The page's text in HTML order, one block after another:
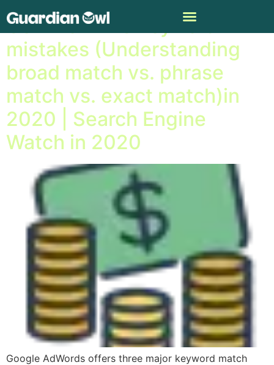
Common PPC keyword
mistakes (Understanding
broad match vs. phrase
match vs. exact match)in
2020 | Search Engine
Watch in 2020
Google AdWords offers three major keyword match